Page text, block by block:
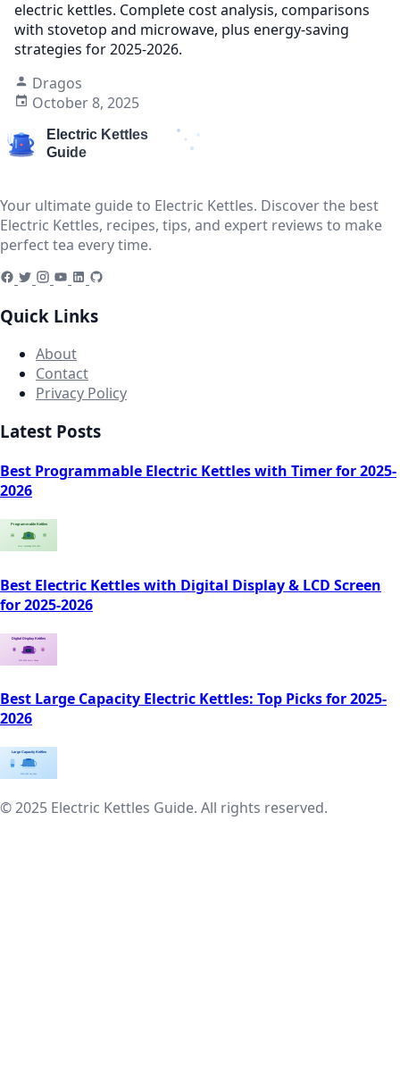
electric kettles. Complete cost analysis, comparisons
with stovetop and microwave, plus energy-saving
strategies for 2025-2026.
Dragos
October 8, 2025
Your ultimate guide to Electric Kettles. Discover the best
Electric Kettles, recipes, tips, and expert reviews to make
perfect tea every time.
Quick Links
About
Contact
Privacy Policy
Latest Posts
Best Programmable Electric Kettles with Timer for 2025-
2026
Best Electric Kettles with Digital Display & LCD Screen
for 2025-2026
Best Large Capacity Electric Kettles: Top Picks for 2025-
2026
© 2025 Electric Kettles Guide. All rights reserved.